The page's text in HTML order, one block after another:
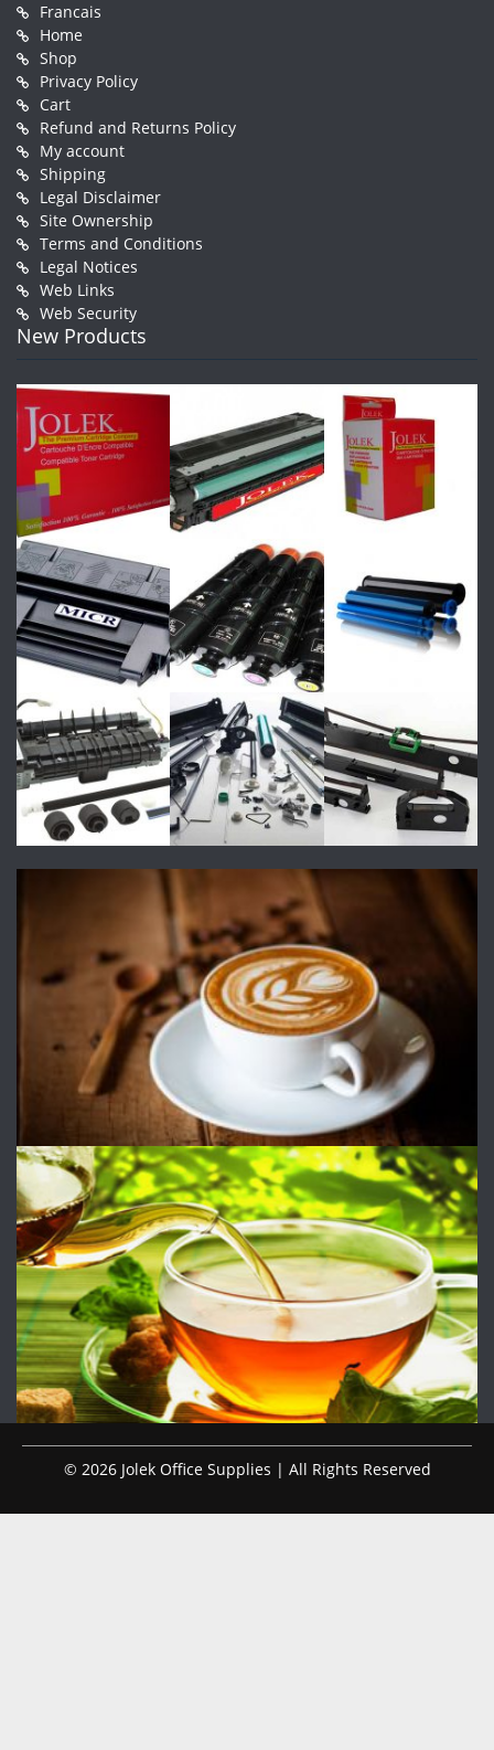
Francais
Home
Shop
Privacy Policy
Cart
Refund and Returns Policy
My account
Shipping
Legal Disclaimer
Site Ownership
Terms and Conditions
Legal Notices
Web Links
Web Security
New Products
© 2026 Jolek Office Supplies | All Rights Reserved